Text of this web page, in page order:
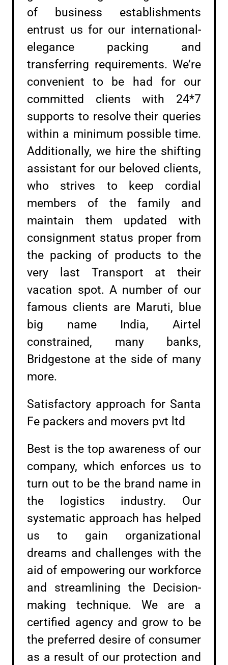
of business establishments
entrust us for our international-
elegance packing and
transferring requirements. We’re
convenient to be had for our
committed clients with 24*7
supports to resolve their queries
within a minimum possible time.
Additionally, we hire the shifting
assistant for our beloved clients,
who strives to keep cordial
members of the family and
maintain them updated with
consignment status proper from
the packing of products to the
very last Transport at their
vacation spot. A number of our
famous clients are Maruti, blue
big name India, Airtel
constrained, many banks,
Bridgestone at the side of many
more.
Satisfactory approach for Santa
Fe packers and movers pvt ltd
Best is the top awareness of our
company, which enforces us to
turn out to be the brand name in
the logistics industry. Our
systematic approach has helped
us to gain organizational
dreams and challenges with the
aid of empowering our workforce
and streamlining the Decision-
making technique. We are a
certified agency and grow to be
the preferred desire of consumer
as a result of our protection and